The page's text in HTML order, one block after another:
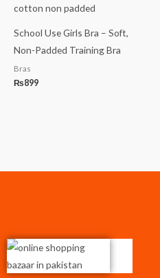
School Use Girls Bra – Soft,
Non-Padded Training Bra
Bras
₨899